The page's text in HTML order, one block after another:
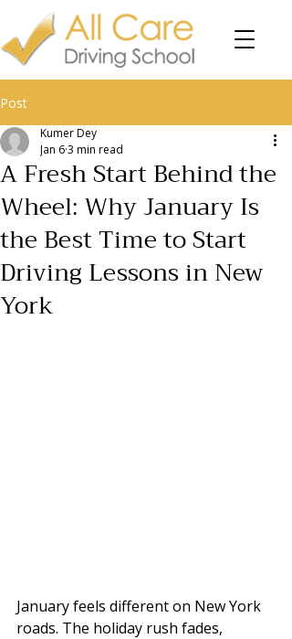
Post
A Fresh Start Behind the
Wheel: Why January Is
the Best Time to Start
Driving Lessons in New
York
Kumer Dey
Jan 63 min read
January feels different on New York
roads. The holiday rush fades,